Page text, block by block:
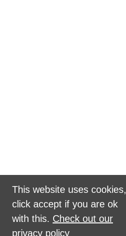
This website uses cookies,
click accept if you are ok
with this. Check out our
privacy policy